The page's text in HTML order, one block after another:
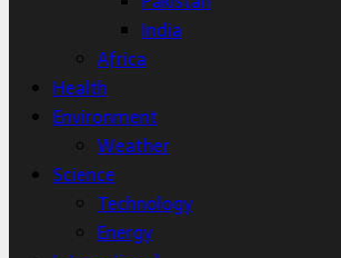
India
Africa
Health
Environment
Weather
Science
Technology
Energy